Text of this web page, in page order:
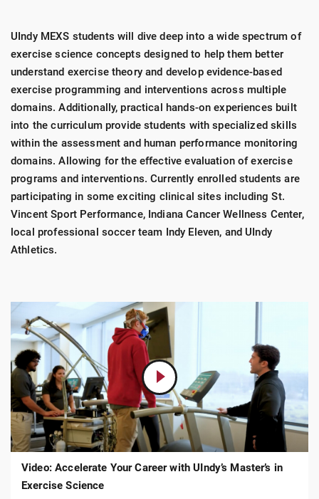
UIndy MEXS students will dive deep into a wide spectrum of
exercise science concepts designed to help them better
understand exercise theory and develop evidence-based
exercise programming and interventions across multiple
domains. Additionally, practical hands-on experiences built
into the curriculum provide students with specialized skills
within the assessment and human performance monitoring
domains. Allowing for the effective evaluation of exercise
programs and interventions. Currently enrolled students are
participating in some exciting clinical sites including St.
Vincent Sport Performance, Indiana Cancer Wellness Center,
local professional soccer team Indy Eleven, and UIndy
Athletics.
Play
Video:
Accelerate
Your
Career
with
UIndy’s
Master’s
Exercise
Video: Accelerate Your Career with UIndy’s Master’s in
Exercise Science